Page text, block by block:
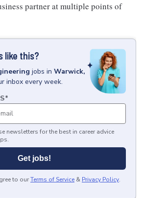
partner at multiple points of
like this?
jobs in Warwick,
inbox every week.
*
newsletters for the best in career advice
Get jobs!
to ourTerms of Service & Privacy Policy.